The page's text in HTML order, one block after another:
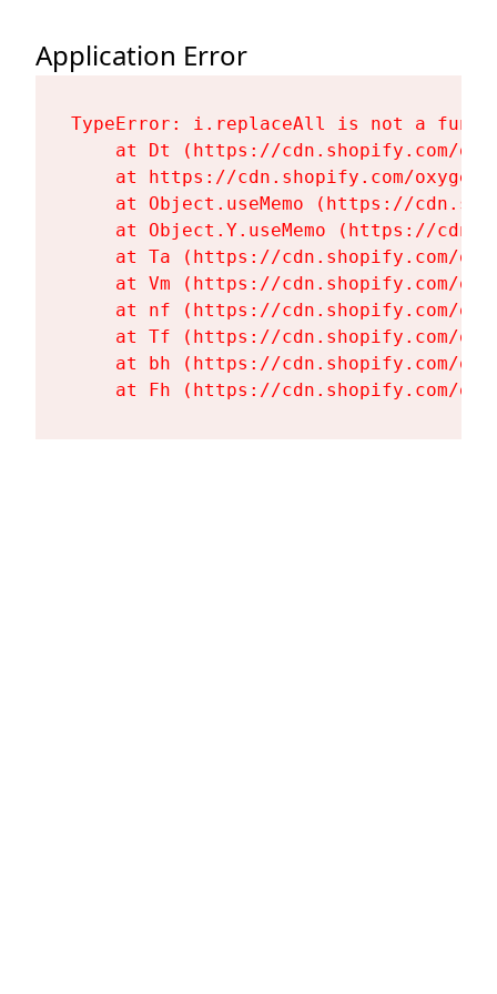
Application Error
TypeError: i.replaceAll is not a
at Dt (https://cdn.shopify.com/
at https://cdn.shopify.com/
at Object.useMemo (https://
at Object.Y.useMemo (https://
at Ta (https://cdn.shopify.com/
at Vm (https://cdn.shopify.com/
at nf (https://cdn.shopify.com/
at Tf (https://cdn.shopify.com/
at bh (https://cdn.shopify.com/
at Fh (https://cdn.shopify.com/